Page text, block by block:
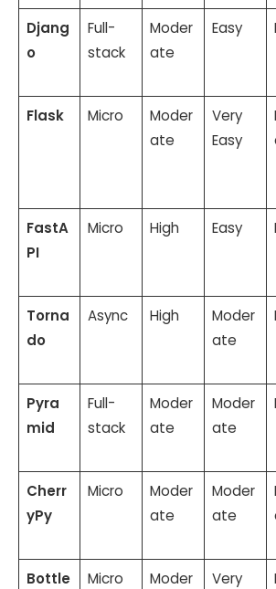
Djang
o
Full-
stack
Moder
ate
Easy
Flask
Micro
Moder
ate
Very
Easy
FastA
PI
Micro High Easy
Torna
do
Async High
Moder
ate
Pyra
mid
Full-
stack
Moder
ate
Moder
ate
Cherr
yPy
Micro
Moder
ate
Moder
ate
Bottle
Micro
Moder
Very